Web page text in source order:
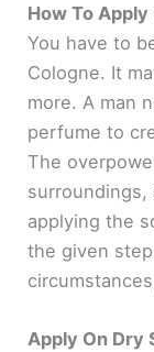
How To Apply
You have to
Cologne. It
more. A man
perfume to
The
surroundings,
applying the
the given
Apply On Dry